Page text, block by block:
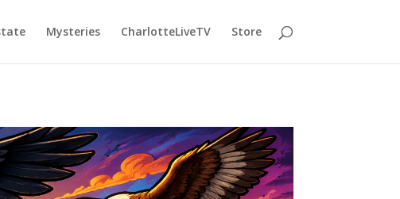
Mysteries CharlotteLiveTV Store